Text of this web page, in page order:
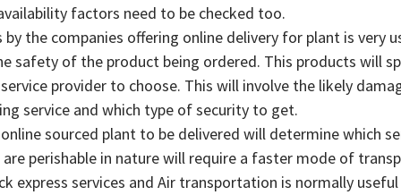
factors need to be checked too.
by the companies offering online delivery for plant is very
safety of the product being ordered. This products will
provider to choose. This will involve the likely
service and which type of security to get.
sourced plant to be delivered will determine which
perishable in nature will require a faster mode of
express services and Air transportation is normally